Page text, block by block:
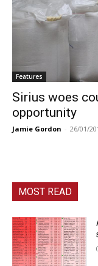
Features
Sirius woes
opportunity
Jamie Gordon - 26/01/
MOST READ